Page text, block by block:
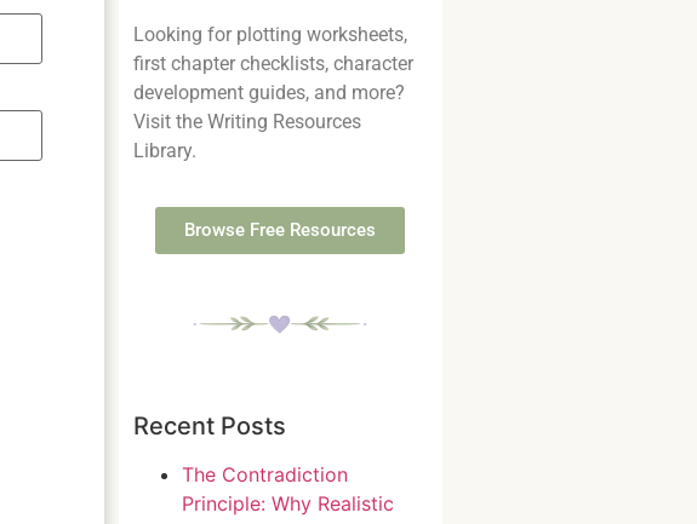
Looking for plotting worksheets,
first chapter checklists, character
development guides, and more?
Visit the Writing Resources
Library.
Browse Free Resources
Recent Posts
The Contradiction
Principle: Why Realistic